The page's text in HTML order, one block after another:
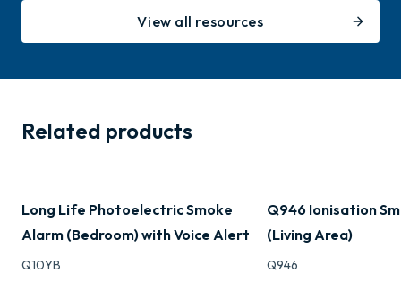
View all resources
Related products
Long Life Photoelectric Smoke
Alarm (Bedroom) with Voice Alert
Q10YB
Q946 Ionisation
(Living Area)
Q946